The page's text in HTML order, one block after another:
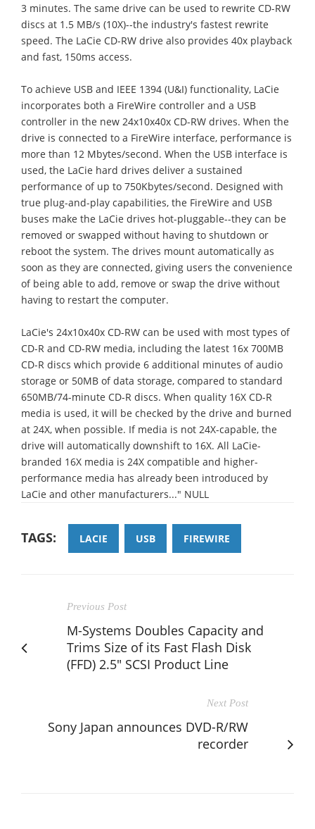
3 minutes. The same drive can be used to rewrite CD-RW
discs at 1.5 MB/s (10X)--the industry's fastest rewrite
speed. The LaCie CD-RW drive also provides 40x playback
and fast, 150ms access.
To achieve USB and IEEE 1394 (U&I) functionality, LaCie
incorporates both a FireWire controller and a USB
controller in the new 24x10x40x CD-RW drives. When the
drive is connected to a FireWire interface, performance is
more than 12 Mbytes/second. When the USB interface is
used, the LaCie hard drives deliver a sustained
performance of up to 750Kbytes/second. Designed with
true plug-and-play capabilities, the FireWire and USB
buses make the LaCie drives hot-pluggable--they can be
removed or swapped without having to shutdown or
reboot the system. The drives mount automatically as
soon as they are connected, giving users the convenience
of being able to add, remove or swap the drive without
having to restart the computer.
LaCie's 24x10x40x CD-RW can be used with most types of
CD-R and CD-RW media, including the latest 16x 700MB
CD-R discs which provide 6 additional minutes of audio
storage or 50MB of data storage, compared to standard
650MB/74-minute CD-R discs. When quality 16X CD-R
media is used, it will be checked by the drive and burned
at 24X, when possible. If media is not 24X-capable, the
drive will automatically downshift to 16X. All LaCie-
branded 16X media is 24X compatible and higher-
performance media has already been introduced by
LaCie and other manufacturers..." NULL
TAGS: LACIE USB FIREWIRE
Previous Post
M-Systems Doubles Capacity and
Trims Size of its Fast Flash Disk
(FFD) 2.5" SCSI Product Line
Next Post
Sony Japan announces DVD-R/RW
recorder